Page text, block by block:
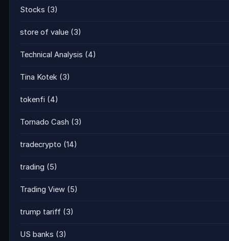
Stocks (3)
store of value (3)
Technical Analysis (4)
Tina Kotek (3)
tokenfi (4)
Tornado Cash (3)
tradecrypto (14)
trading (5)
Trading View (5)
trump tariff (3)
US banks (3)